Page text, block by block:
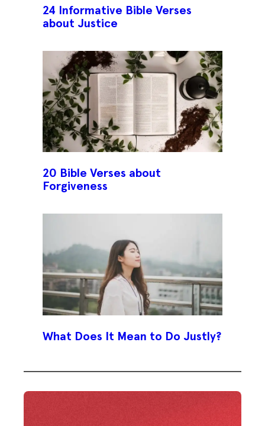
24 Informative Bible Verses
about Justice
20 Bible Verses about
Forgiveness
What Does It Mean to Do Justly?